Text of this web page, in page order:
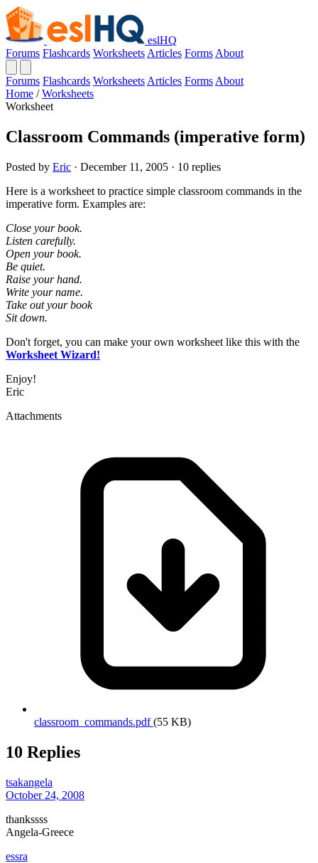
eslHQ
Forums Flashcards Worksheets Articles Forms About
Forums Flashcards Worksheets Articles Forms About
Home / Worksheets
Worksheet
Classroom Commands (imperative form)
Posted by Eric · December 11, 2005 · 10 replies
Here is a worksheet to practice simple classroom commands in the
imperative form. Examples are:
Close your book.
Listen carefully.
Open your book.
Be quiet.
Raise your hand.
Write your name.
Take out your book
Sit down.
Don't forget, you can make your own worksheet like this with the
Worksheet Wizard!
Enjoy!
Eric
Attachments
classroom_commands.pdf(55 KB)
10 Replies
tsakangela
October 24, 2008
thankssss
Angela-Greece
essra